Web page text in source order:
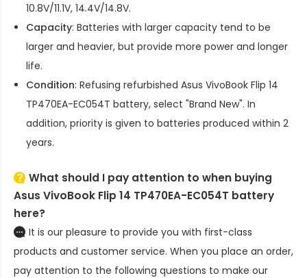
10.8V/11.1V, 14.4V/14.8V.
Capacity: Batteries with larger capacity tend to be
larger and heavier, but provide more power and longer
life.
Condition: Refusing refurbished Asus VivoBook Flip 14
TP470EA-EC054T battery, select "Brand New". In
addition, priority is given to batteries produced within 2
years.
What should I pay attention to when buying
Asus VivoBook Flip 14 TP470EA-EC054T battery
here?
It is our pleasure to provide you with first-class
products and customer service. When you place an order,
pay attention to the following questions to make our